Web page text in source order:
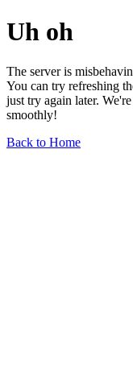
Uh oh
The server is
You can try refreshing
just try again later.
smoothly!
Back to Home